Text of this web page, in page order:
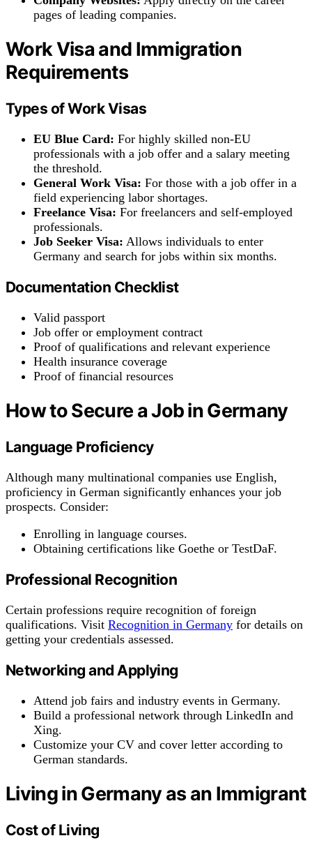
pages of leading companies.
Work Visa and Immigration
Requirements
Types of Work Visas
EU Blue Card: For highly skilled non-EU
professionals with a job offer and a salary meeting
the threshold.
General Work Visa: For those with a job offer in a
field experiencing labor shortages.
Freelance Visa: For freelancers and self-employed
professionals.
Job Seeker Visa: Allows individuals to enter
Germany and search for jobs within six months.
Documentation Checklist
Valid passport
Job offer or employment contract
Proof of qualifications and relevant experience
Health insurance coverage
Proof of financial resources
How to Secure a Job in Germany
Language Proficiency
Although many multinational companies use English,
proficiency in German significantly enhances your job
prospects. Consider:
Enrolling in language courses.
Obtaining certifications like Goethe or TestDaF.
Professional Recognition
Certain professions require recognition of foreign
qualifications. Visit Recognition in Germany for details on
getting your credentials assessed.
Networking and Applying
Attend job fairs and industry events in Germany.
Build a professional network through LinkedIn and
Xing.
Customize your CV and cover letter according to
German standards.
Living in Germany as an Immigrant
Cost of Living